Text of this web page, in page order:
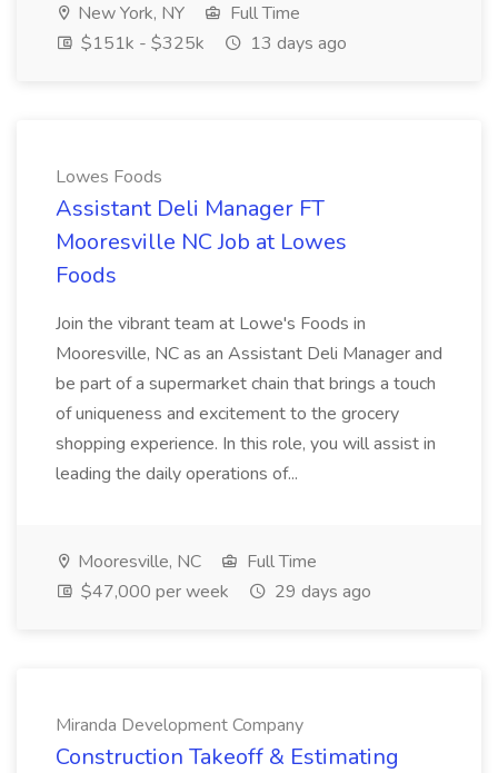
New York, NY
Full Time
$151k - $325k
13 days ago
Lowes Foods
Assistant Deli Manager FT
Mooresville NC Job at Lowes
Foods
Join the vibrant team at Lowe's Foods in
Mooresville, NC as an Assistant Deli Manager and
be part of a supermarket chain that brings a touch
of uniqueness and excitement to the grocery
shopping experience. In this role, you will assist in
leading the daily operations of...
Mooresville, NC
Full Time
$47,000 per week
29 days ago
Miranda Development Company
Construction Takeoff & Estimating